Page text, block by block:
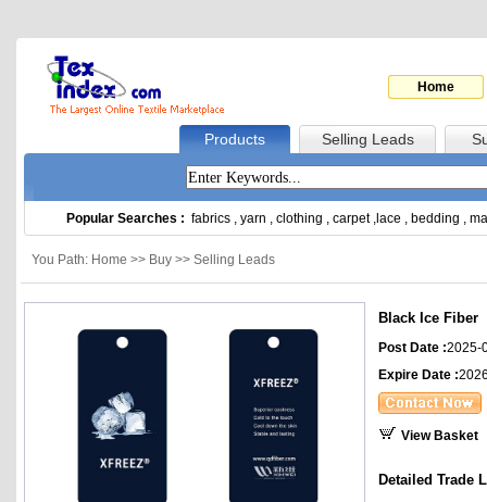
Home
Products Selling Leads
Popular Searches : fabrics , yarn , clothing , carpet, lace , bedding ,
You Path: Home >> Buy >> Selling Leads
Black Ice Fiber
Post Date :2025-
Expire Date :
View Basket
Detailed Trade